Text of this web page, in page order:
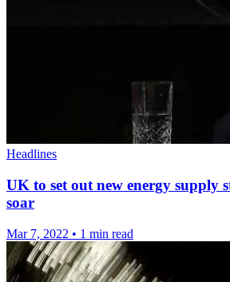
Headlines
UK to set out new energy supply
soar
Mar 7, 2022 • 1 min read